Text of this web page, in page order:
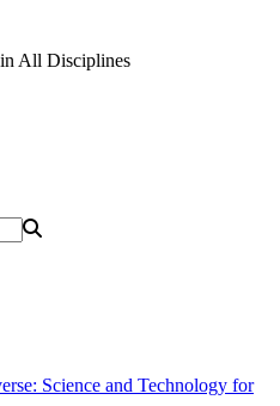
All Disciplines
Science and Technology for